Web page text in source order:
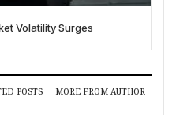
Volatility Surges
POSTS MORE FROM AUTHOR